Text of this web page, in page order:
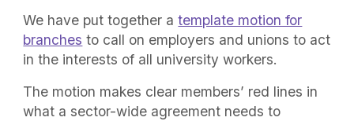
We have put together atemplate motion for
branches to call on employers and unions to act
in the interests of all university workers.
The motion makes clear members’ red lines in
what a sector-wide agreement needs to